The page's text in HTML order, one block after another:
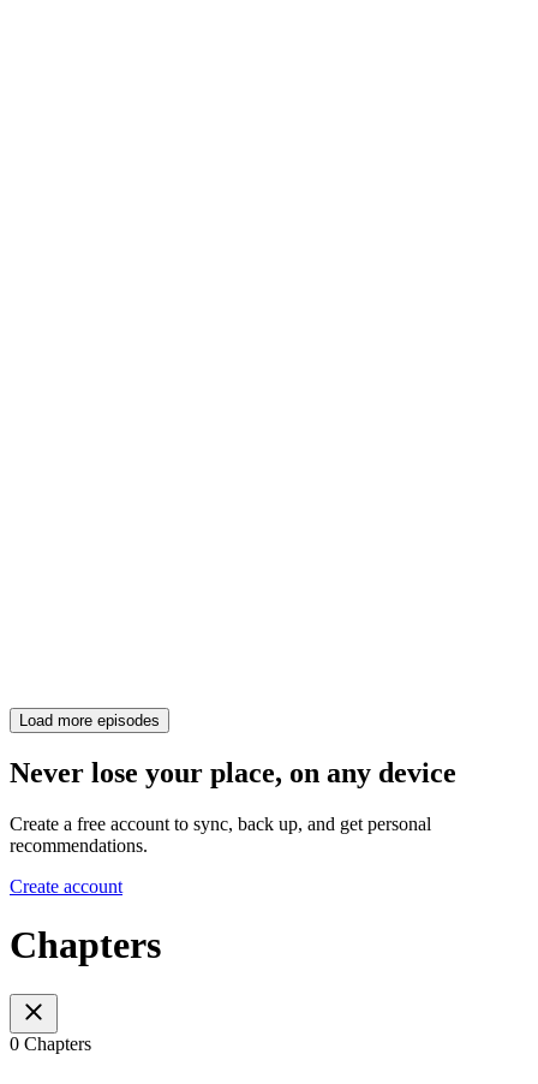
Load more episodes
Never lose your place, on any device
Create a free account to sync, back up, and get personal
recommendations.
Create account
Chapters
0 Chapters